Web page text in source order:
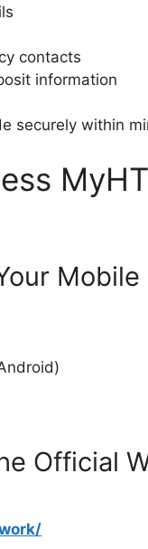
contacts
information
securely within
Official